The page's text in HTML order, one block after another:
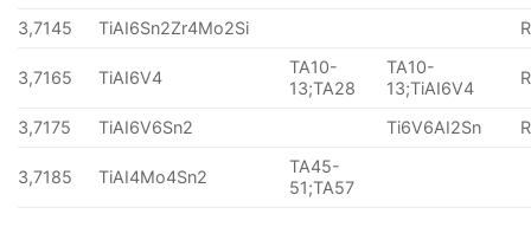
3,7145
TiAI6Sn2Zr4Mo2Si
3,7165 TiAI6V4
TA10-
13;TA28
TA10-
13;TiAI6V4
3,7175 TiAI6V6Sn2 Ti6V6AI2Sn
3,7185 TiAI4Mo4Sn2
TA45-
51;TA57